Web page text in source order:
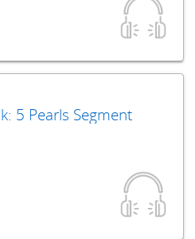
5 Pearls Segment